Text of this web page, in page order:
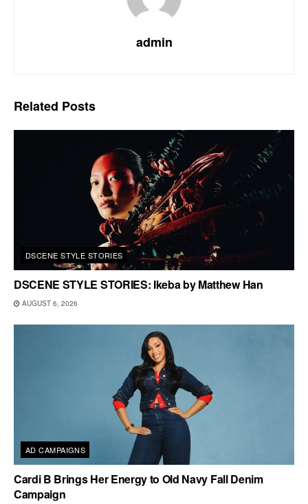
admin
Related Posts
DSCENE STYLE STORIES
DSCENE STYLE STORIES: Ikeba by Matthew Han
AUGUST 6, 2026
AD CAMPAIGNS
Cardi B Brings Her Energy to Old Navy Fall Denim
Campaign